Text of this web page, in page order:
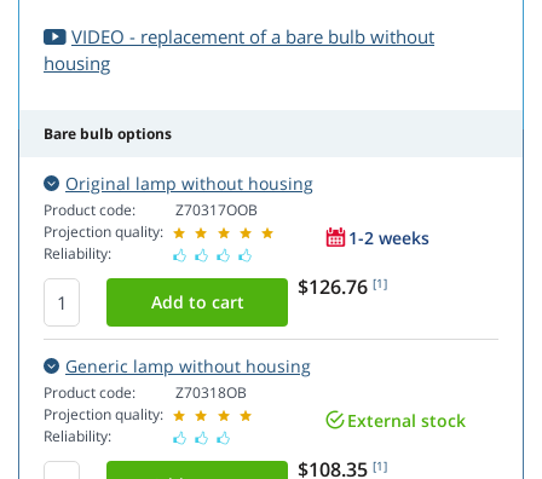
VIDEO - replacement of a bare bulb without
housing
Bare bulb options
Original lamp without housing
Product code:
Projection quality:
Reliability:
Z70317OOB
1-2 weeks
$126.76 [1]
Generic lamp without housing
Product code:
Projection quality:
Reliability:
Z70318OB
External stock
$108.35 [1]